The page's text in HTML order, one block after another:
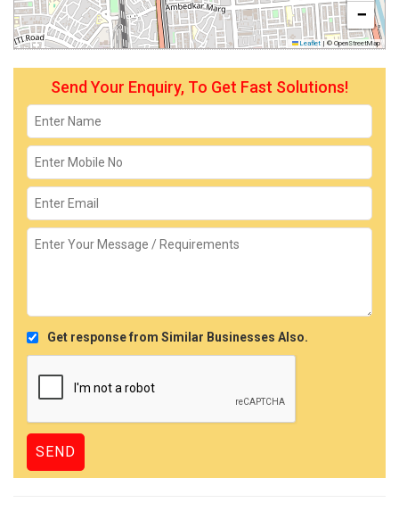
−
Leaflet | © OpenStreetMap
Send Your Enquiry, To Get Fast Solutions!
Get response from Similar Businesses Also.